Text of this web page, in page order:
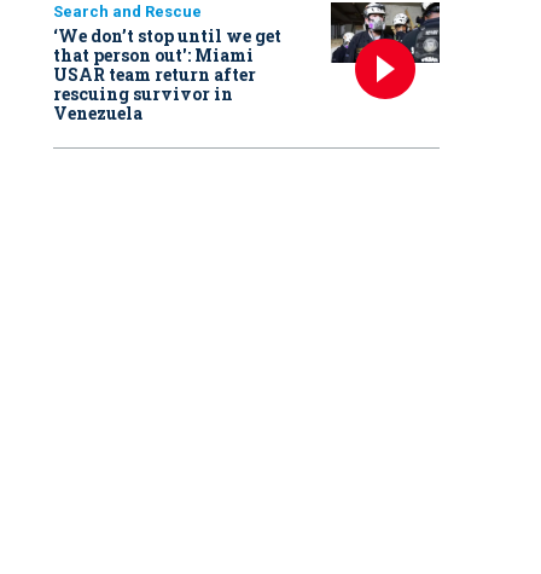
Search and Rescue
‘We don’t stop until we get
that person out': Miami
USAR team return after
rescuing survivor in
Venezuela